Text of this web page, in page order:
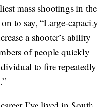
mass shootings in the
to say, “Large-capacity
a shooter’s ability
of people quickly
to fire repeatedly